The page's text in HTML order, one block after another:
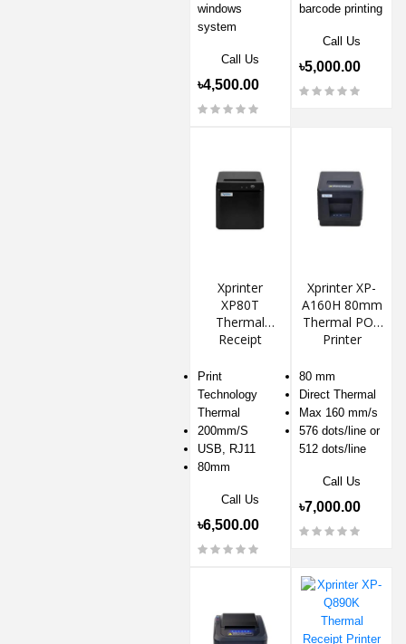
windows
system
Call Us
৳4,500.00
barcode printing
Call Us
৳5,000.00
Xprinter
XP80T
Thermal
Receipt
Print
Technology
Thermal
200mm/S
USB, RJ11
80mm
Call Us
৳6,500.00
Xprinter XP-
A160H 80mm
Thermal POS
Printer
80 mm
Direct Thermal
Max 160 mm/s
576 dots/line or
512 dots/line
Call Us
৳7,000.00